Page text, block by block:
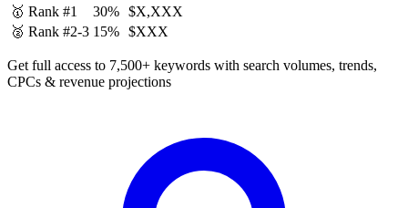
🥇 Rank #1
30% $X,XXX
🥈 Rank #2-3 15% $XXX
Get full access to 7,500+ keywords with search volumes, trends,
CPCs & revenue projections